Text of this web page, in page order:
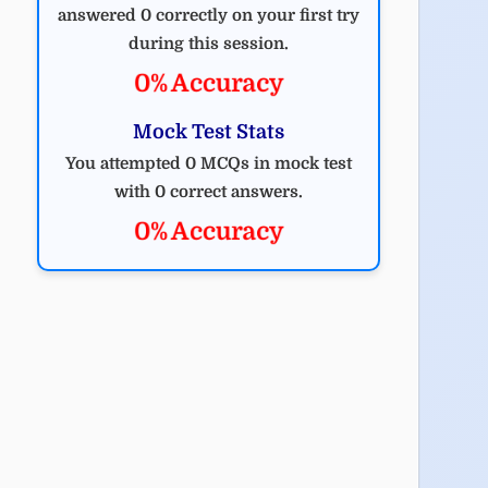
answered 0 correctly on your first try
during this session.
0% Accuracy
Mock Test Stats
You attempted 0 MCQs in mock test
with 0 correct answers.
0% Accuracy